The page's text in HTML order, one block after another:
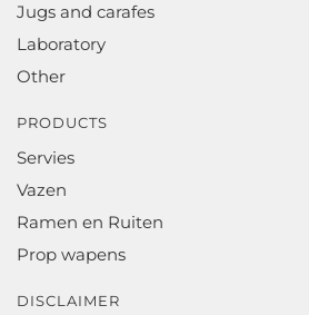
Jugs and carafes
Laboratory
Other
PRODUCTS
Servies
Vazen
Ramen en Ruiten
Prop wapens
DISCLAIMER